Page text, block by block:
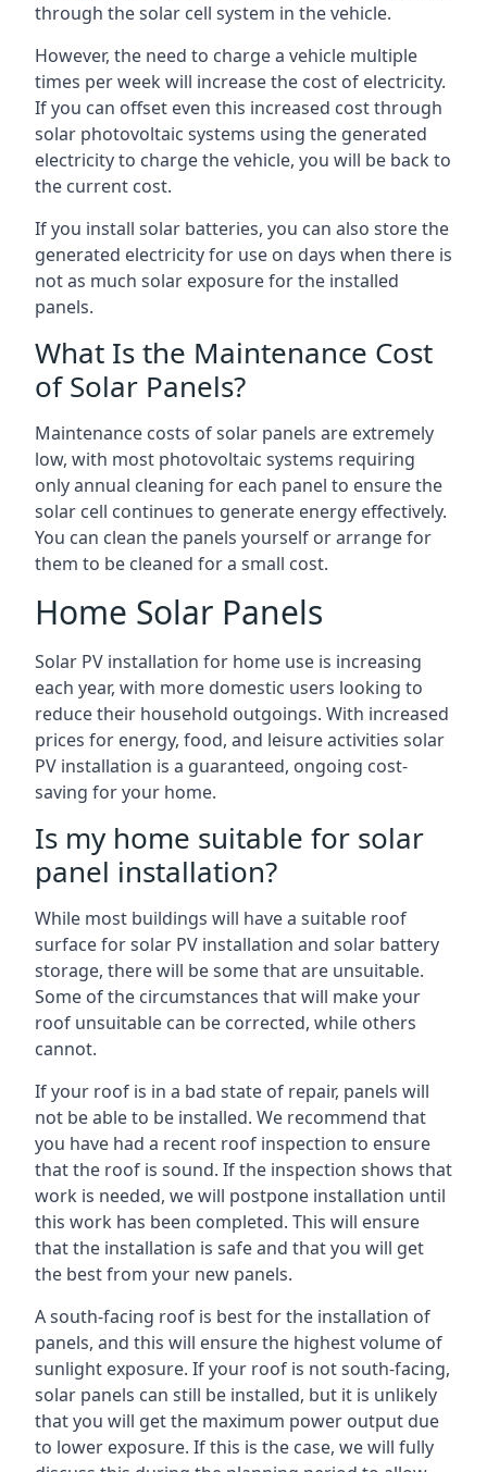
through the solar cell system in the vehicle.
However, the need to charge a vehicle multiple
times per week will increase the cost of electricity.
If you can offset even this increased cost through
solar photovoltaic systems using the generated
electricity to charge the vehicle, you will be back to
the current cost.
If you install solar batteries, you can also store the
generated electricity for use on days when there is
not as much solar exposure for the installed
panels.
What Is the Maintenance Cost
of Solar Panels?
Maintenance costs of solar panels are extremely
low, with most photovoltaic systems requiring
only annual cleaning for each panel to ensure the
solar cell continues to generate energy effectively.
You can clean the panels yourself or arrange for
them to be cleaned for a small cost.
Home Solar Panels
Solar PV installation for home use is increasing
each year, with more domestic users looking to
reduce their household outgoings. With increased
prices for energy, food, and leisure activities solar
PV installation is a guaranteed, ongoing cost-
saving for your home.
Is my home suitable for solar
panel installation?
While most buildings will have a suitable roof
surface for solar PV installation and solar battery
storage, there will be some that are unsuitable.
Some of the circumstances that will make your
roof unsuitable can be corrected, while others
cannot.
If your roof is in a bad state of repair, panels will
not be able to be installed. We recommend that
you have had a recent roof inspection to ensure
that the roof is sound. If the inspection shows that
work is needed, we will postpone installation until
this work has been completed. This will ensure
that the installation is safe and that you will get
the best from your new panels.
A south-facing roof is best for the installation of
panels, and this will ensure the highest volume of
sunlight exposure. If your roof is not south-facing,
solar panels can still be installed, but it is unlikely
that you will get the maximum power output due
to lower exposure. If this is the case, we will fully